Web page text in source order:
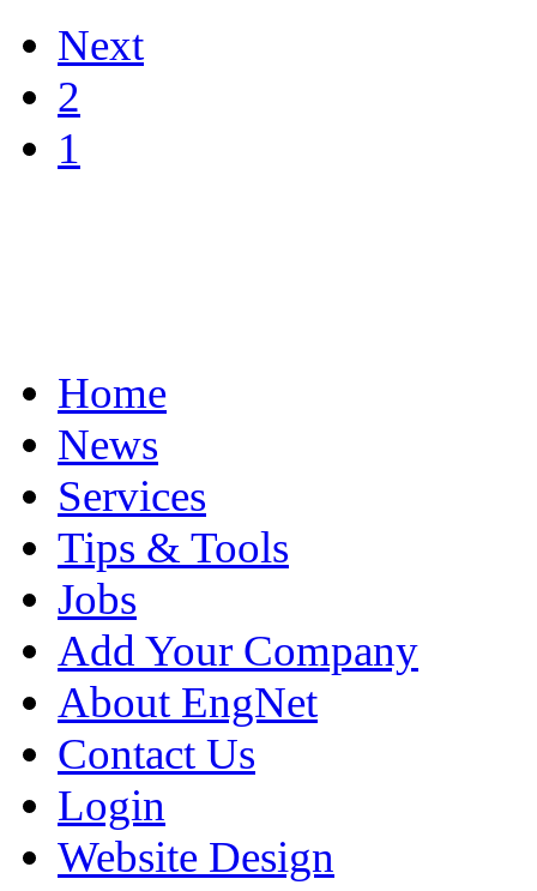
Next
2
1
Home
News
Services
Tips & Tools
Jobs
Add Your Company
About EngNet
Contact Us
Login
Website Design